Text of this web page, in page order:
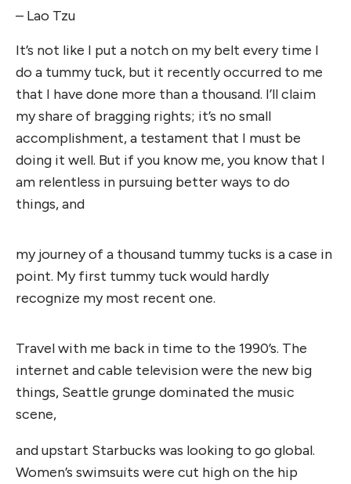
– Lao Tzu
It’s not like I put a notch on my belt every time I
do a tummy tuck, but it recently occurred to me
that I have done more than a thousand. I’ll claim
my share of bragging rights; it’s no small
accomplishment, a testament that I must be
doing it well. But if you know me, you know that I
am relentless in pursuing better ways to do
things, and
my journey of a thousand tummy tucks is a case in
point. My first tummy tuck would hardly
recognize my most recent one.
Travel with me back in time to the 1990’s. The
internet and cable television were the new big
things, Seattle grunge dominated the music
scene,
and upstart Starbucks was looking to go global.
Women’s swimsuits were cut high on the hip